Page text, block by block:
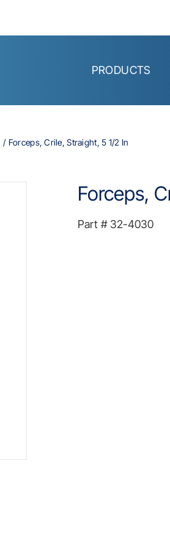
PRODUCTS
Forceps, Crile, Straight, 5 1/2 In
Forceps,
Part # 32-4030